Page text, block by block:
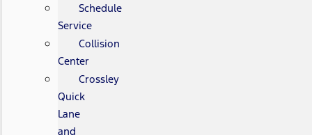
Schedule
Service
Collision
Center
Crossley
Quick
Lane
and